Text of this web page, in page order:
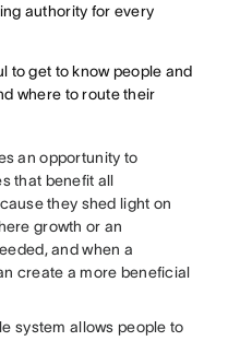
authority for every
to get to know people and
where to route their
an opportunity to
that benefit all
they shed light on
growth or an
and when a
create a more beneficial
system allows people to